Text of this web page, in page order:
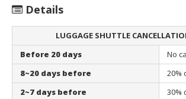
Details
LUGGAGE SHUTTLE
Before 20 days
No
8~20 days before
20%
2~7 days before
30%